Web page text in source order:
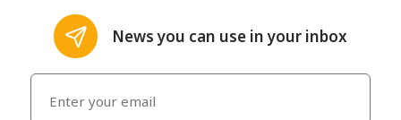
News you can use in your inbox